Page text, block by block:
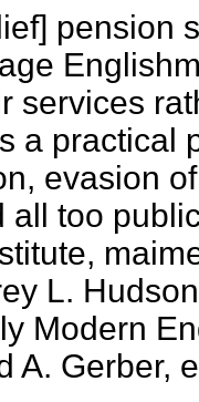
pension
services
a practical
evasion
all too
L.
Modern
A. Gerber,